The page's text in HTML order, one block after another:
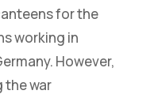
for the
working in
However,
the war